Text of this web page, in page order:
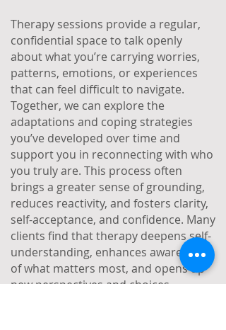
Therapy sessions provide a regular,
confidential space to talk openly
about what you’re carrying worries,
patterns, emotions, or experiences
that can feel difficult to navigate.
Together, we can explore the
adaptations and coping strategies
you’ve developed over time and
support you in reconnecting with who
you truly are. This process often
brings a greater sense of grounding,
reduces reactivity, and fosters clarity,
self-acceptance, and confidence. Many
clients find that therapy deepens self-
understanding, enhances awareness
of what matters most, and opens up
new perspectives and choices